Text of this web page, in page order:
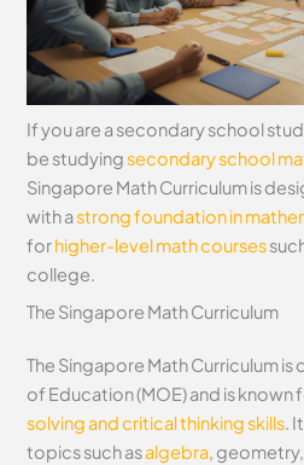
If you are a secondary school
be studyingsecondary school
Singapore Math Curriculum is
with astrong foundation in
forhigher-level math courses
college.
The Singapore Math Curriculum
The Singapore Math Curriculum
of Education (MOE) and is known
solving and critical thinking skills.
topics such asalgebra,